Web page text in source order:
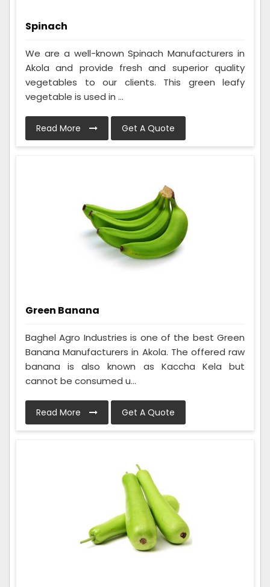
Spinach
We are a well-known Spinach Manufacturers in
Akola and provide fresh and superior quality
vegetables to our clients. This green leafy
vegetable is used in ...
Read More Get A Quote
Green Banana
Baghel Agro Industries is one of the best Green
Banana Manufacturers in Akola. The offered raw
banana is also known as Kaccha Kela but
cannot be consumed u...
Read More Get A Quote